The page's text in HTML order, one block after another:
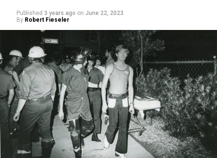
Published 3 years ago on June 22, 2023
By Robert Fieseler